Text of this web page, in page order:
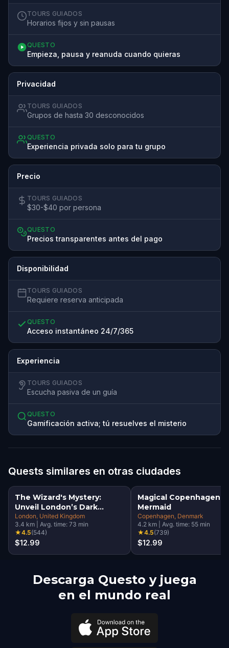
TOURS GUIADOS
Horarios fijos y sin pausas
QUESTO
Empieza, pausa y reanuda cuando quieras
Privacidad
TOURS GUIADOS
Grupos de hasta 30 desconocidos
QUESTO
Experiencia privada solo para tu grupo
Precio
TOURS GUIADOS
$30-$40 por persona
QUESTO
Precios transparentes antes del pago
Disponibilidad
TOURS GUIADOS
Requiere reserva anticipada
QUESTO
Acceso instantáneo 24/7/365
Experiencia
TOURS GUIADOS
Escucha pasiva de un guía
QUESTO
Gamificación activa; tú resuelves el misterio
Quests similares en otras ciudades
The Wizard's Mystery:
Unveil London’s Dark
Secrets Escape Game
London , United Kingdom
3.4 km Avg. time: 73 min
★4.5(544)
$12.99
Magical Copenhagen:
Mermaid
Copenhagen , Denmark
4.2 km Avg. time: 55 min
★4.5(739)
$12.99
Descarga Questo y juega
en el mundo real